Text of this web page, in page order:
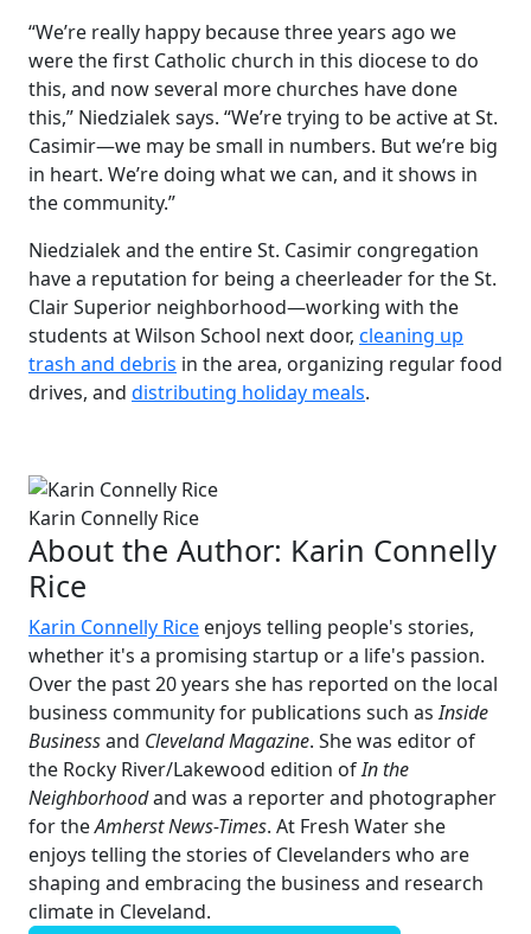
“We’re really happy because three years ago we
were the first Catholic church in this diocese to do
this, and now several more churches have done
this,” Niedzialek says. “We’re trying to be active at St.
Casimir—we may be small in numbers. But we’re big
in heart. We’re doing what we can, and it shows in
the community.”
Niedzialek and the entire St. Casimir congregation
have a reputation for being a cheerleader for the St.
Clair Superior neighborhood—working with the
students at Wilson School next door, cleaning up
trash and debris in the area, organizing regular food
drives, and distributing holiday meals.
Karin Connelly Rice
About the Author: Karin Connelly
Rice
Karin Connelly Rice enjoys telling people's stories,
whether it's a promising startup or a life's passion.
Over the past 20 years she has reported on the local
business community for publications such asInside
Businessand Cleveland Magazine. She was editor of
the Rocky River/Lakewood edition ofIn the
Neighborhoodand was a reporter and photographer
for theAmherst News-Times. At Fresh Water she
enjoys telling the stories of Clevelanders who are
shaping and embracing the business and research
climate in Cleveland.